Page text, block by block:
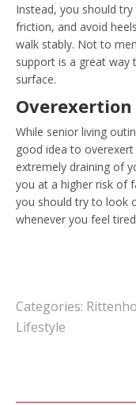
Instead, you should
friction, and avoid
walk stably. Not to
support is a great way
surface.
Overexertion
While senior living
good idea to
extremely draining of
you at a higher risk of
you should try to look
whenever you feel
Categories:
Lifestyle